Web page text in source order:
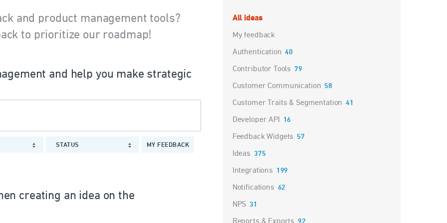
and product management tools?
to prioritize our roadmap!
and help you make strategic
STATUS MY FEEDBACK
creating an idea on the
Categories
All ideas
My feedback
Authentication 40
Contributor Tools 79
Customer Communication 58
Customer Traits & Segmentation 41
Developer API 16
Feedback Widgets 57
Ideas 375
Integrations 199
Notifications 62
NPS 31